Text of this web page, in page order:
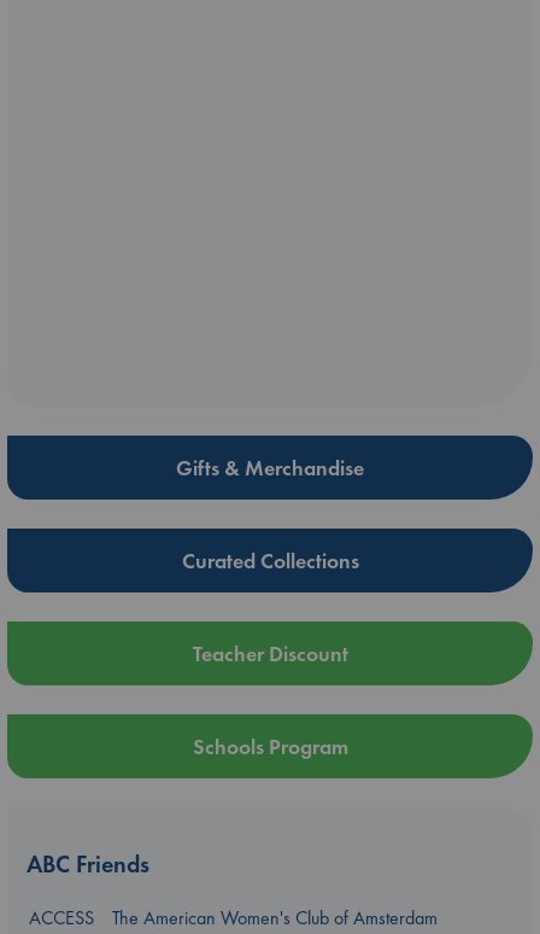
Gifts & Merchandise
Curated Collections
Teacher Discount
Schools Program
ABC Friends
ACCESS
The American Women's Club of Amsterdam